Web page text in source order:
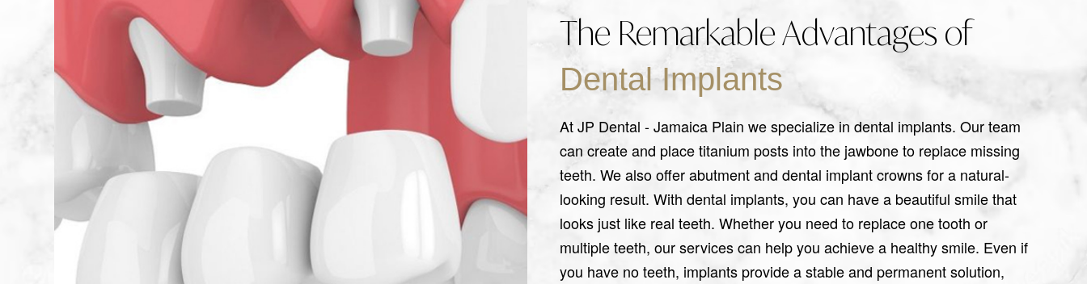
The Remarkable Advantages of
Dental Implants
At JP Dental - Jamaica Plain we specialize in dental implants. Our team
can create and place titanium posts into the jawbone to replace missing
teeth. We also offer abutment and dental implant crowns for a natural-
looking result. With dental implants, you can have a beautiful smile that
looks just like real teeth. Whether you need to replace one tooth or
multiple teeth, our services can help you achieve a healthy smile. Even if
you have no teeth, implants provide a stable and permanent solution,